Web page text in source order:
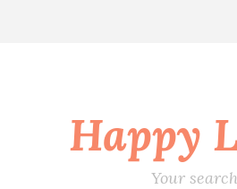
Happy
Your